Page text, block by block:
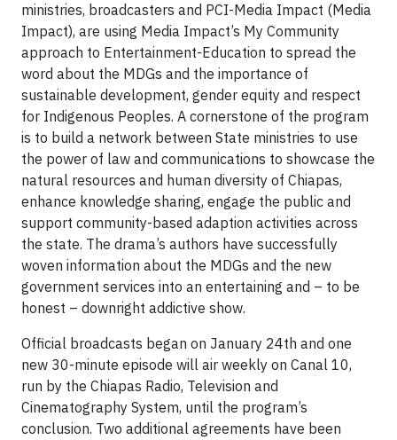
ministries, broadcasters and PCI-Media Impact (Media
Impact), are using Media Impact’s My Community
approach to Entertainment-Education to spread the
word about the MDGs and the importance of
sustainable development, gender equity and respect
for Indigenous Peoples. A cornerstone of the program
is to build a network between State ministries to use
the power of law and communications to showcase the
natural resources and human diversity of Chiapas,
enhance knowledge sharing, engage the public and
support community-based adaption activities across
the state. The drama’s authors have successfully
woven information about the MDGs and the new
government services into an entertaining and – to be
honest – downright addictive show.
Official broadcasts began on January 24th and one
new 30-minute episode will air weekly on Canal 10,
run by the Chiapas Radio, Television and
Cinematography System, until the program’s
conclusion. Two additional agreements have been